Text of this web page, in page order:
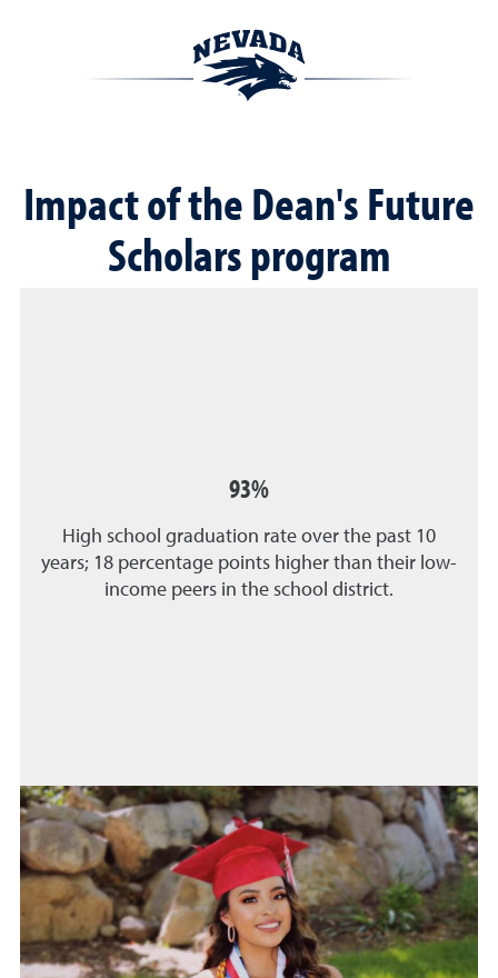
Impact of the Dean's Future
Scholars program
93%
High school graduation rate over the past 10
years; 18 percentage points higher than their low-
income peers in the school district.